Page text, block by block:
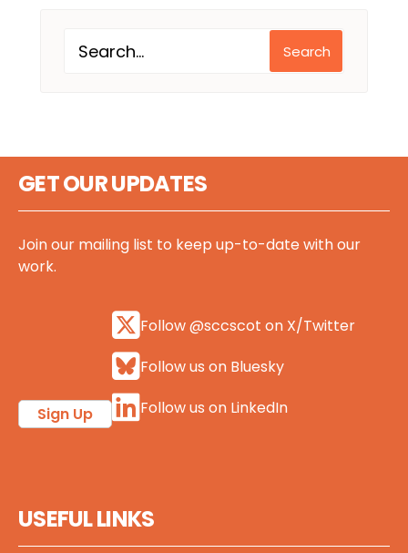
Search
GET OUR UPDATES
Join our mailing list to keep up-to-date with our
work.
Sign Up
Follow @sccscot on X/Twitter
Follow us on Bluesky
Follow us on LinkedIn
USEFUL LINKS